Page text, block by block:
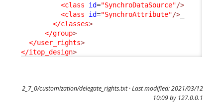
<class
id="SynchroDataSource"/>
<class
id="SynchroAttribute"/>
</classes>
</group>
</user_rights>
</itop_design>
2_7_0/customization/delegate_rights.txt· Last modified: 2021/03/12
10:09 by 127.0.0.1